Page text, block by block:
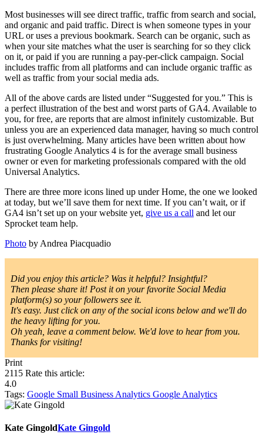
Most businesses will see direct traffic, traffic from search and social,
and organic and paid traffic. Direct is when someone types in your
URL or uses a previous bookmark. Search can be organic, such as
when your site matches what the user is searching for so they click
on it, or paid if you are running a pay-per-click campaign. Social
includes traffic from all platforms and can include organic traffic as
well as traffic from your social media ads.
All of the above cards are listed under “Suggested for you.” This is
a perfect illustration of the best and worst parts of GA4. Available to
you, for free, are reports that are almost infinitely customizable. But
unless you are an experienced data manager, having so much control
is just overwhelming. Many articles have been written about how
frustrating Google Analytics 4 is for the average small business
owner or even for marketing professionals compared with the old
Universal Analytics.
There are three more icons lined up under Home, the one we looked
at today, but we’ll save them for next time. If you can’t wait, or if
GA4 isn’t set up on your website yet, give us a call and let our
Sprocket team help.
Photo by Andrea Piacquadio
Did you enjoy this article? Was it helpful? Insightful?
Then please share it! Post it on your favorite Social Media
platform(s) so your followers see it.
It's easy. Just click on any of the social icons below and we'll do
the heavy lifting for you.
Oh yeah, leave a comment below. We'd love to hear from you.
Thanks for visiting!
Print
2115 Rate this article:
4.0
Tags: Google Small Business Analytics Google Analytics
Kate GingoldKate Gingold